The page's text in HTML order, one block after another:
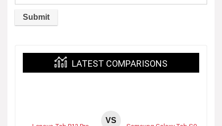
LATEST COMPARISONS
VS